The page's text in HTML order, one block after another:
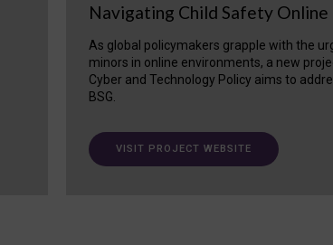
Navigating Child Safety Online
As global policymakers grapple with the
minors in online environments, a new
Cyber and Technology Policy aims to
BSG.
VISIT PROJECT WEBSITE